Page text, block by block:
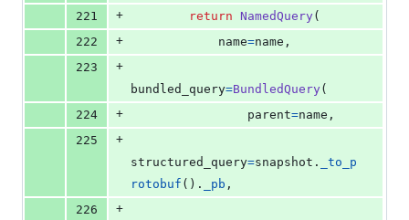
221
+ return NamedQuery(
222
+ name=name ,
223
+
bundled_query=BundledQuery(
224
+ parent=name ,
225
+
structured_query=snapshot .
_to_p
rotobuf (). _pb ,
226
+